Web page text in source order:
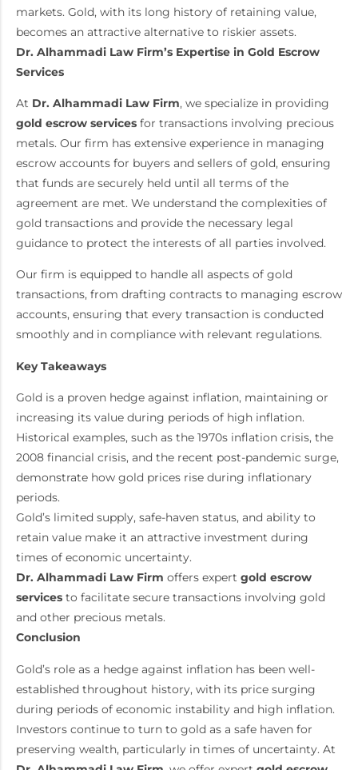
markets. Gold, with its long history of retaining value,
becomes an attractive alternative to riskier assets.
Dr. Alhammadi Law Firm’s Expertise in Gold Escrow
Services
At Dr. Alhammadi Law Firm, we specialize in providing
gold escrow services for transactions involving precious
metals. Our firm has extensive experience in managing
escrow accounts for buyers and sellers of gold, ensuring
that funds are securely held until all terms of the
agreement are met. We understand the complexities of
gold transactions and provide the necessary legal
guidance to protect the interests of all parties involved.
Our firm is equipped to handle all aspects of gold
transactions, from drafting contracts to managing escrow
accounts, ensuring that every transaction is conducted
smoothly and in compliance with relevant regulations.
Key Takeaways
Gold is a proven hedge against inflation, maintaining or
increasing its value during periods of high inflation.
Historical examples, such as the 1970s inflation crisis, the
2008 financial crisis, and the recent post-pandemic surge,
demonstrate how gold prices rise during inflationary
periods.
Gold’s limited supply, safe-haven status, and ability to
retain value make it an attractive investment during
times of economic uncertainty.
Dr. Alhammadi Law Firm offers expert gold escrow
services to facilitate secure transactions involving gold
and other precious metals.
Conclusion
Gold’s role as a hedge against inflation has been well-
established throughout history, with its price surging
during periods of economic instability and high inflation.
Investors continue to turn to gold as a safe haven for
preserving wealth, particularly in times of uncertainty. At